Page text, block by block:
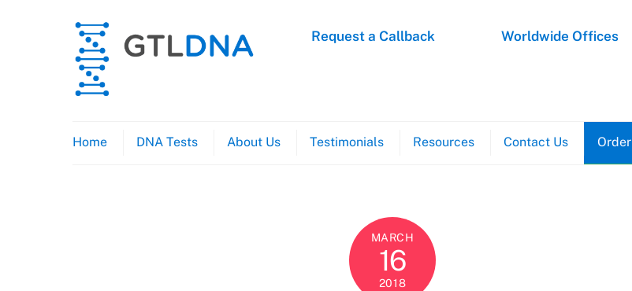
Home DNA Tests About Us Testimonials Resources Contact Us
Request a Callback Worldwide Offices
MARCH
16
2018